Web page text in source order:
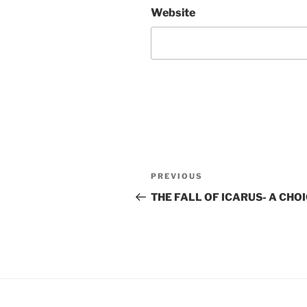
Website
Post
navigation
Previous
Post
PREVIOUS
THE FALL OF ICARUS- A